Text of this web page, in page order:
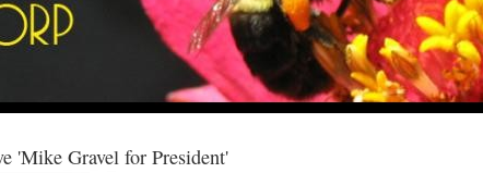
'Mike Gravel for President'